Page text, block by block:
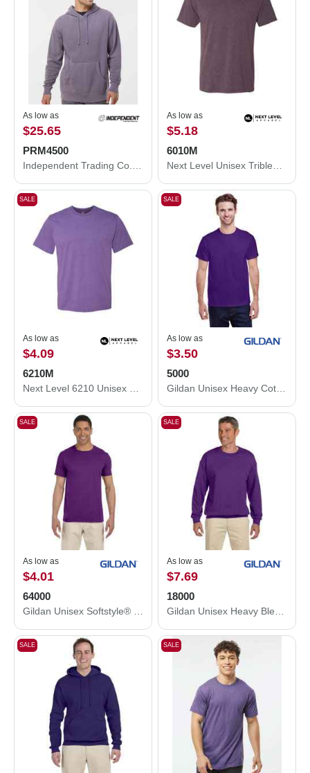
As low as
$25.65
PRM4500
As low as
$5.18
6010M
SALE
As low as
$4.09
6210M
SALE
As low as
$3.50
5000
SALE
As low as
$4.01
64000
SALE
As low as
$7.69
18000
SALE SALE